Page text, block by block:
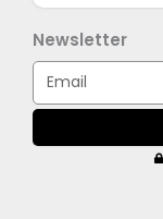
Newsletter
Email